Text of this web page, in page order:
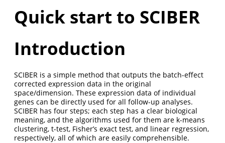
Quick start to SCIBER
Introduction
SCIBER is a simple method that outputs the batch-effect
corrected expression data in the original
space/dimension. These expression data of individual
genes can be directly used for all follow-up analyses.
SCIBER has four steps; each step has a clear biological
meaning, and the algorithms used for them are k-means
clustering, t-test, Fisher’s exact test, and linear regression,
respectively, all of which are easily comprehensible.